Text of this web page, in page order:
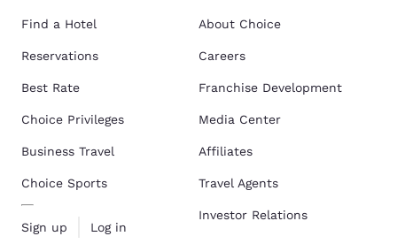
Find a Hotel
Reservations
Best Rate
Choice Privileges
Business Travel
Choice Sports
Sign up Log in
About Choice
Careers
Franchise Development
Media Center
Affiliates
Travel Agents
Investor Relations